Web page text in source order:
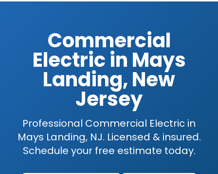
Commercial
Electric in Mays
Landing, New
Jersey
Professional Commercial Electric in
Mays Landing, NJ. Licensed & insured.
Schedule your free estimate today.